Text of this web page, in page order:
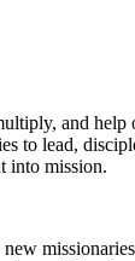
and help
to lead,
into mission.